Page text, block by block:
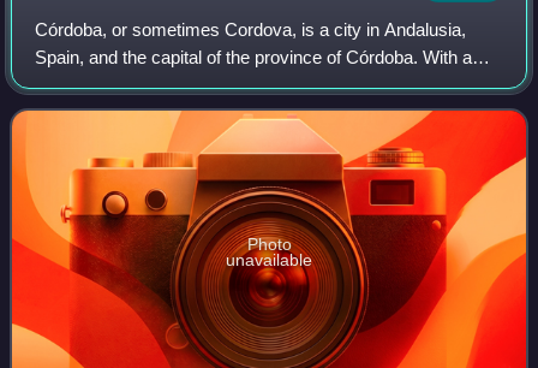
Córdoba, or sometimes Cordova, is a city in Andalusia,
Spain, and the capital of the province of Córdoba. With a
population of 324,902 as of 2024, it is the 12th-largest city in
Spain and the 3rd-larg
Photo
unavailable